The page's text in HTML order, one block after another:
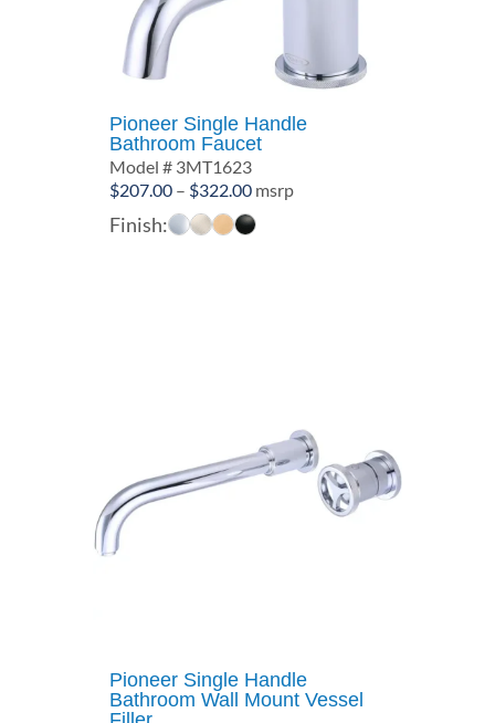
Pioneer Single Handle
Bathroom Faucet
Model # 3MT1623
$207.00 – $322.00Price
range:
msrp
Finish:
Pioneer Single Handle
Bathroom Wall Mount Vessel